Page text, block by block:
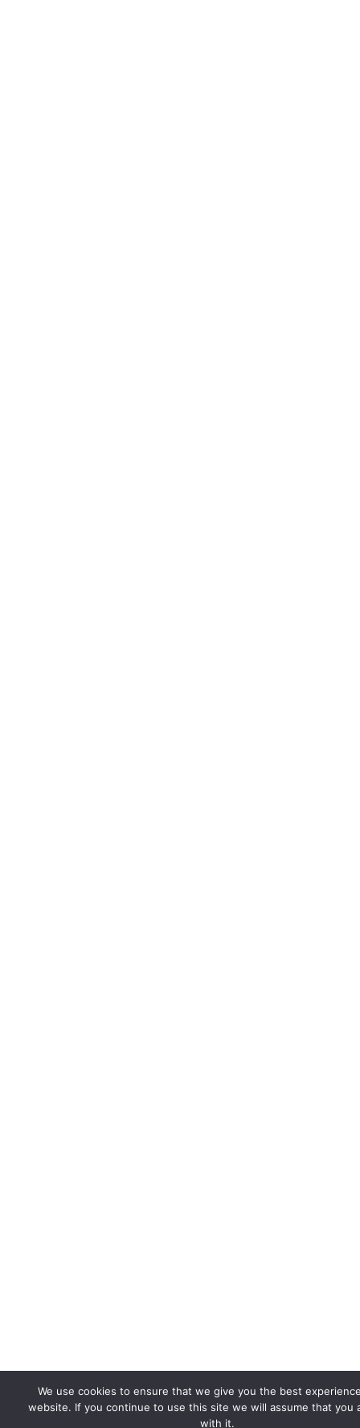
We use cookies to ensure that we give you the best
website. If you continue to use this site we will assume that you
with it.